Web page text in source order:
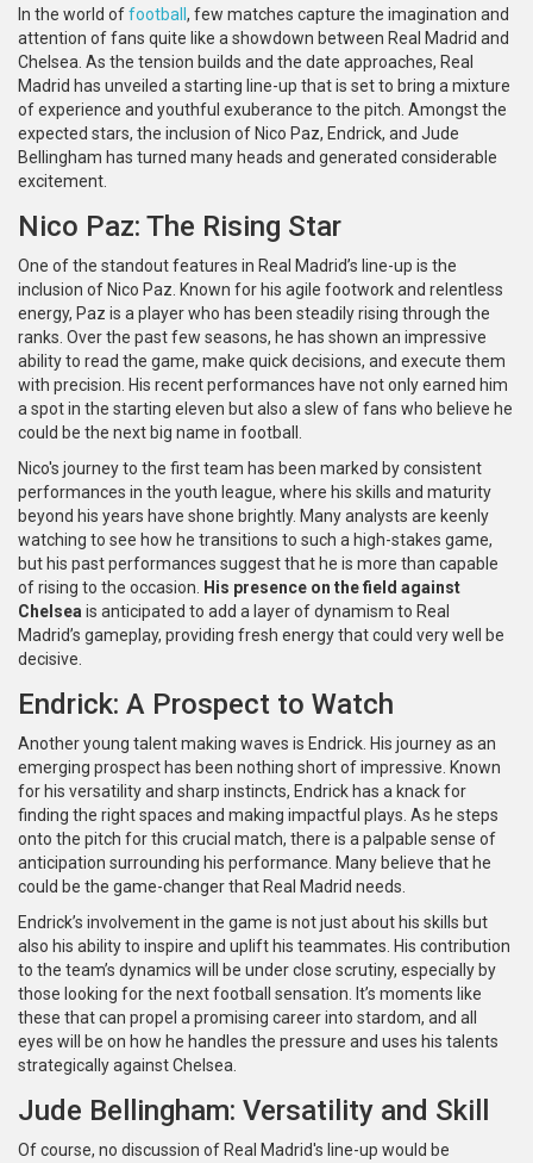
In the world offootball , few matches capture the imagination and
attention of fans quite like a showdown between Real Madrid and
Chelsea. As the tension builds and the date approaches, Real
Madrid has unveiled a starting line-up that is set to bring a mixture
of experience and youthful exuberance to the pitch. Amongst the
expected stars, the inclusion of Nico Paz, Endrick, and Jude
Bellingham has turned many heads and generated considerable
excitement.
Nico Paz: The Rising Star
One of the standout features in Real Madrid’s line-up is the
inclusion of Nico Paz. Known for his agile footwork and relentless
energy, Paz is a player who has been steadily rising through the
ranks. Over the past few seasons, he has shown an impressive
ability to read the game, make quick decisions, and execute them
with precision. His recent performances have not only earned him
a spot in the starting eleven but also a slew of fans who believe he
could be the next big name in football.
Nico's journey to the first team has been marked by consistent
performances in the youth league, where his skills and maturity
beyond his years have shone brightly. Many analysts are keenly
watching to see how he transitions to such a high-stakes game,
but his past performances suggest that he is more than capable
of rising to the occasion.
His presence on the field against
Chelsea is anticipated to add a layer of dynamism to Real
Madrid’s gameplay, providing fresh energy that could very well be
decisive.
Endrick: A Prospect to Watch
Another young talent making waves is Endrick. His journey as an
emerging prospect has been nothing short of impressive. Known
for his versatility and sharp instincts, Endrick has a knack for
finding the right spaces and making impactful plays. As he steps
onto the pitch for this crucial match, there is a palpable sense of
anticipation surrounding his performance. Many believe that he
could be the game-changer that Real Madrid needs.
Endrick’s involvement in the game is not just about his skills but
also his ability to inspire and uplift his teammates. His contribution
to the team’s dynamics will be under close scrutiny, especially by
those looking for the next football sensation. It’s moments like
these that can propel a promising career into stardom, and all
eyes will be on how he handles the pressure and uses his talents
strategically against Chelsea.
Jude Bellingham: Versatility and Skill
Of course, no discussion of Real Madrid's line-up would be